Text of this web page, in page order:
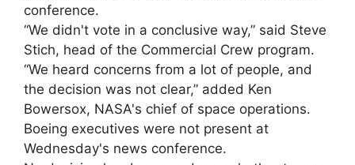
conference.
“We didn't vote in a conclusive way,” said Steve
Stich, head of the Commercial Crew program.
“We heard concerns from a lot of people, and
the decision was not clear,” added Ken
Bowersox, NASA's chief of space operations.
Boeing executives were not present at
Wednesday's news conference.